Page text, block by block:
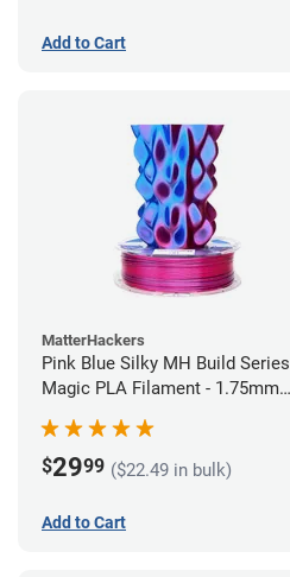
Add to Cart
MatterHackers
Pink Blue Silky MH Build Series
Magic PLA Filament - 1.75mm
$2999 ($22.49 in bulk)
Add to Cart